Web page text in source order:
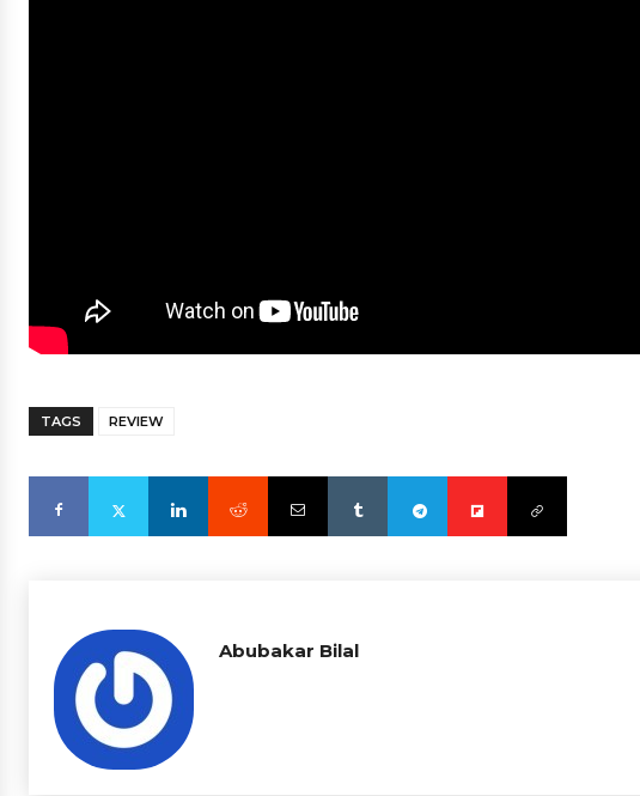
TAGS REVIEW
Abubakar Bilal